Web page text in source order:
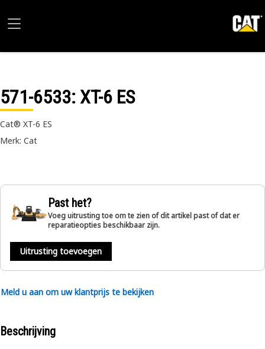
571-6533: XT-6 ES
Cat® XT-6 ES
Merk: Cat
Past het?
Voeg uitrusting toe om te zien of dit artikel past of dat er
reparatieopties beschikbaar zijn.
Uitrusting toevoegen
Meld u aan om uw klantprijs te bekijken
Beschrijving